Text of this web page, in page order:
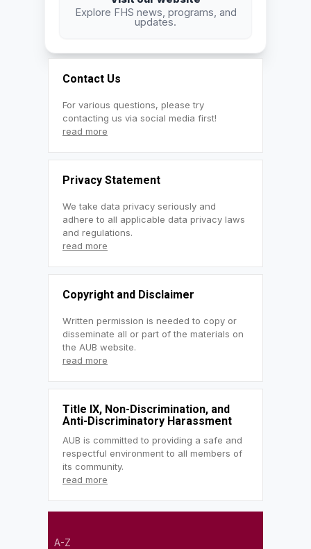
Explore FHS news, programs, and
updates.
Contact Us
For various questions, please try
contacting us via social media first!
read more
Privacy Statement
We take data privacy seriously and
adhere to all applicable data privacy laws
and regulations.
read more
Copyright and Disclaimer
Written permission is needed to copy or
disseminate all or part of the materials on
the AUB website.
read more
Title IX, Non-Discrimination, and
Anti-Discriminatory Harassment
AUB is committed to providing a safe and
respectful environment to all members of
its community.
read more
A-Z